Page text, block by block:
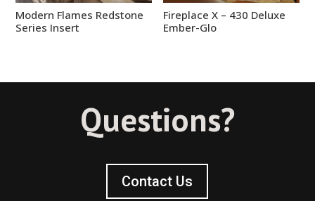
Modern Flames Redstone
Series Insert
Fireplace X – 430 Deluxe
Ember-Glo
Questions?
Contact Us